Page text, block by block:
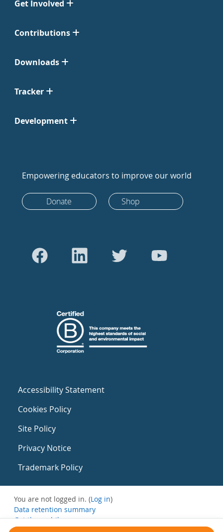
Get Involved
Contributions
Downloads
Tracker
Development
Empowering educators to improve our world
Donate Shop
Accessibility Statement
Cookies Policy
Site Policy
Privacy Notice
Trademark Policy
You are not logged in. (Log in)
Data retention summary
Get the mobile app